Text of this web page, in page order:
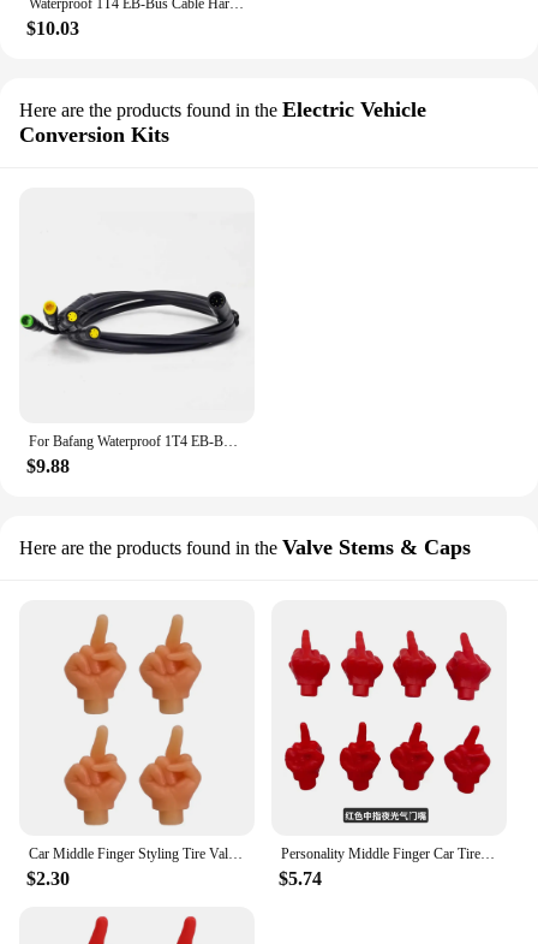
Waterproof 1T4 EB-Bus Cable Harness for Bafang BBS BBS01 BBS02 BBSHD Mid Motor Display Brake Lever Thumb Throttle Connector
$10.03
Here are the products found in the Electric Vehicle
Conversion Kits
For Bafang Waterproof 1T4 EB-Bus Cable Harness BBS BBS01 BBS02 BBSHD Mid Motor Display Brake Lever Thumb Throttle Connector
$9.88
Here are the products found in the Valve Stems & Caps
Car Middle Finger Styling Tire Valve Cap Personality Decor Wheel Nozzle Dustproof Waterproof Tyre Valve Stem Caps Accessories
$2.30
Personality Middle Finger Car Tire Valve Caps Decor Wheel Nozzle Nipple Covers Dustproof Waterproof Tyre Stem Plug Accessories
$5.74